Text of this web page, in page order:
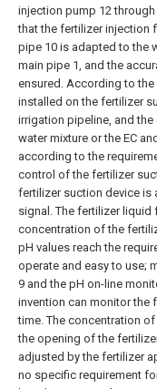
injection pump 12
that the fertilizer injection
pipe 10 is adapted to the
main pipe 1, and the
ensured. According to
installed on the fertilizer
irrigation pipeline, and
water mixture or the EC
according to the
control of the fertilizer
fertilizer suction device is
signal. The fertilizer liquid
concentration of the
pH values reach the
operate and easy to use;
9 and the pH on-line
invention can monitor the
time. The concentration
the opening of the
adjusted by the fertilizer
no specific requirement